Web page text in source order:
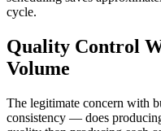
cycle.
Quality Control
Volume
The legitimate concern with
consistency — does